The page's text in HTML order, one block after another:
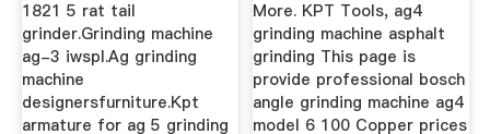
1821 5 rat tail
grinder.Grinding machine
ag-3 iwspl.Ag grinding
machine
designersfurniture.Kpt
armature for ag 5 grinding
More. KPT Tools, ag4
grinding machine asphalt
grinding This page is
provide professional bosch
angle grinding machine ag4
model 6 100 Copper prices